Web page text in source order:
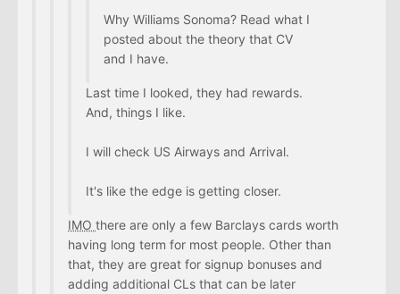
Why Williams Sonoma? Read what I
posted about the theory that CV
and I have.
Last time I looked, they had rewards.
And, things I like.
I will check US Airways and Arrival.
It's like the edge is getting closer.
IMO there are only a few Barclays cards worth
having long term for most people. Other than
that, they are great for signup bonuses and
adding additional CLs that can be later